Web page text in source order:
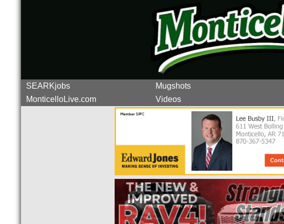
SEARKjobs Mugshots
MonticelloLive.com
Videos